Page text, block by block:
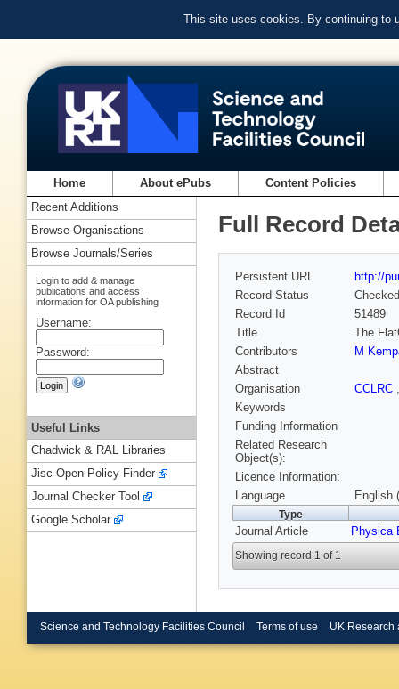
This site uses cookies. By continuing to
Home About ePubs Content Policies
Full Record
Persistent URL
http://
Record Status
Checked
Record Id
51489
Title
The
Contributors
M
Abstract
Organisation
CCLRC
Keywords
Funding Information
Related Research
Object(s):
Licence Information:
Language
English
Type
Journal Article Physica
Showing record 1 of 1
Recent Additions
Browse Organisations
Browse Journals/Series
Login to add & manage
publications and access
information for OA publishing
Username:
Password:
Useful Links
Chadwick & RAL Libraries
Jisc Open Policy Finder
Journal Checker Tool
Google Scholar
Science and Technology Facilities Council Terms of use UK Research